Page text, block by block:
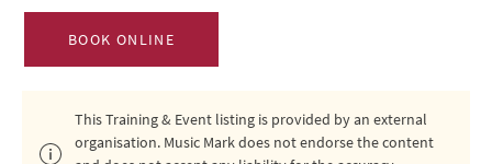
BOOK ONLINE
This Training & Event listing is provided by an external
organisation. Music Mark does not endorse the content